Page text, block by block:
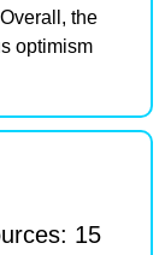
the
optimism
15